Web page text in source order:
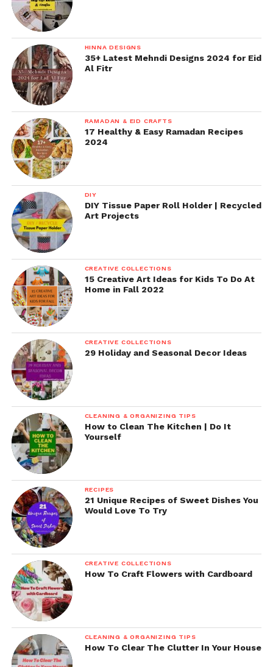
HINNA DESIGNS
35+ Latest Mehndi Designs 2024 for Eid
Al Fitr
RAMADAN & EID CRAFTS
17 Healthy & Easy Ramadan Recipes
2024
DIY
DIY Tissue Paper Roll Holder | Recycled
Art Projects
CREATIVE COLLECTIONS
15 Creative Art Ideas for Kids To Do At
Home in Fall 2022
CREATIVE COLLECTIONS
29 Holiday and Seasonal Decor Ideas
CLEANING & ORGANIZING TIPS
How to Clean The Kitchen | Do It
Yourself
RECIPES
21 Unique Recipes of Sweet Dishes You
Would Love To Try
CREATIVE COLLECTIONS
How To Craft Flowers with Cardboard
CLEANING & ORGANIZING TIPS
How To Clear The Clutter In Your House